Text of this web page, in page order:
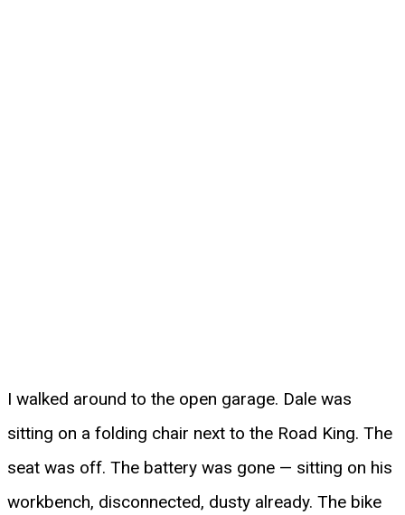
I walked around to the open garage. Dale was
sitting on a folding chair next to the Road King. The
seat was off. The battery was gone — sitting on his
workbench, disconnected, dusty already. The bike